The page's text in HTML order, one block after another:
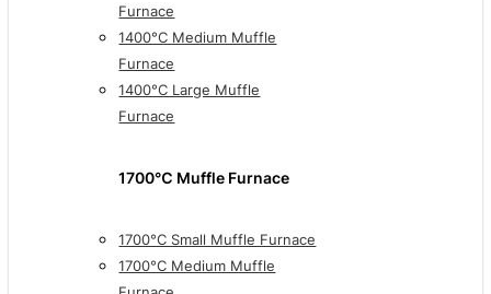
Furnace
1400°C Medium Muffle
Furnace
1400°C Large Muffle
Furnace
1700℃ Muffle Furnace
1700°C Small Muffle Furnace
1700°C Medium Muffle